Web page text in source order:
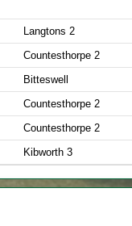
Langtons 2
Countesthorpe 2
Bitteswell
Countesthorpe 2
Countesthorpe 2
Kibworth 3